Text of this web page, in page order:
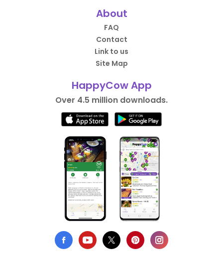
About
FAQ
Contact
Link to us
Site Map
HappyCow App
Over 4.5 million downloads.